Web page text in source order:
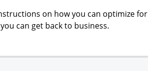
on how you can optimize for
can get back to business.